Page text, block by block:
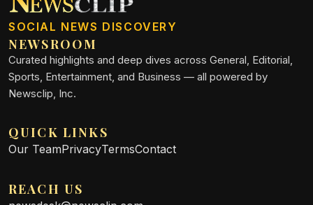
SOCIAL NEWS DISCOVERY
NEWSROOM
Curated highlights and deep dives across General, Editorial,
Sports, Entertainment, and Business — all powered by
Newsclip, Inc.
QUICK LINKS
Our TeamPrivacyTermsContact
REACH US